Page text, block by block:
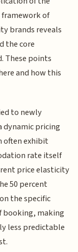
of
brands reveals
the core
These points
and how this
to newly
pricing
often exhibit
rate itself
price elasticity
50 percent
the specific
making
less predictable